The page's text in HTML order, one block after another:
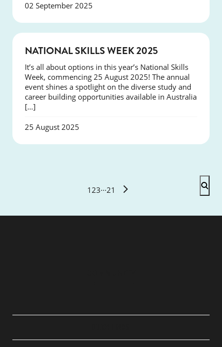
02 September 2025
NATIONAL SKILLS WEEK 2025
It’s all about options in this year’s National Skills
Week, commencing 25 August 2025! The annual
event shines a spotlight on the diverse study and
career building opportunities available in Australia
[…]
25 August 2025
1 23···21